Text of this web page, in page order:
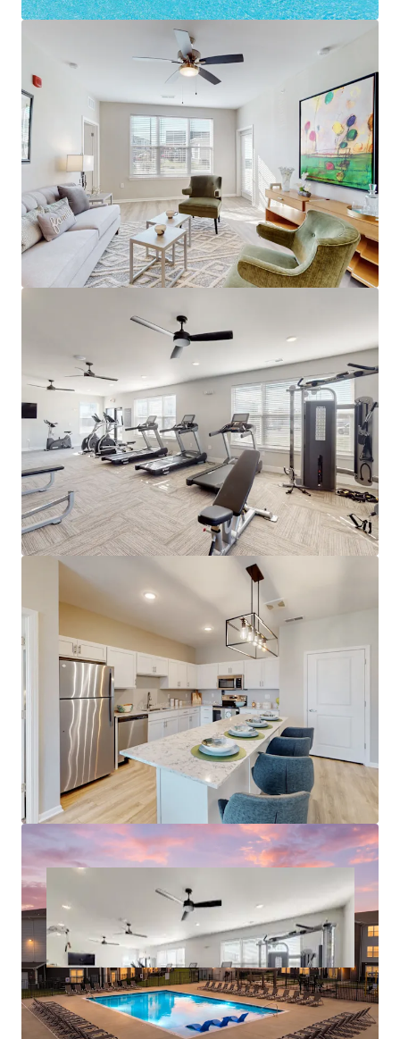
dryers and charge $75-$100/mo
Substantial discount to new
construction next door ($240,000/u cost)
Louisville's Path of Progress
16% Jeffersonville Population Growth in
last decade (World Pop Review)
Minutes to mega job hub River Ridge
Commerce Center - 20M+ SF, $3.6 billion
economic impact 13,300 jobs
1,700+ new jobs coming to River Ridge
from Meta, Canadian Solar & CTDI
Best of Suburban Louisville
12 Minutes to Downtown Louisville
Minutes to Downtown Jeffersonville and
the Big Four Bridge (1.5M visitors/year)
Next door to YMCA & immediate access
to Veterans Parkway retail corridor
Proximity to I-65 & I-265 providing
connectivity to Louisville and beyond
A- Overall Niche.com Grade
Submarket Set for Growth
#1 occupancy submarket in the
Louisville metro at 96.0% (RealPage)
96%+ projected 5-year occupancy
through 2030
Demand now outpaces supply - 510
units absorbed in Jeffersonville TTM
Only one project (184 units) under
construction in Jeffersonville
Supply moratoriums across southern
Indy